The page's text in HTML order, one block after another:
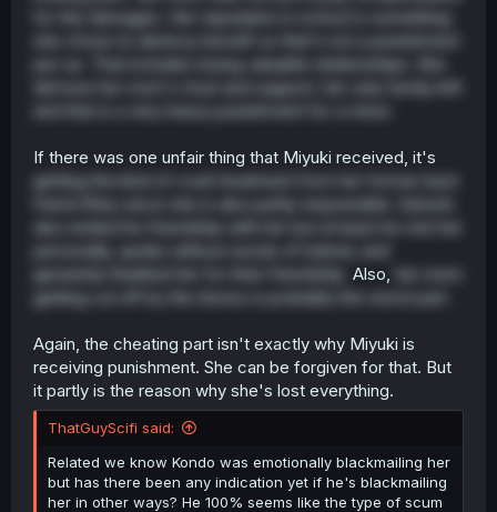
for the damages. Her reputation in school is something
per se. That includes losing valuable relationships. She
did lose her mom's trust and support, her only family left
If there was one unfair thing that Miyuki received, it's
getting the kind of cruel treatment from her former best
genuinely thanked her for their friendship.
Also,
her mom
Again, the cheating part isn't exactly why Miyuki is
receiving punishment. She can be forgiven for that. But
it partly is the reason why she's lost everything.
ThatGuyScifi said:
Related we know Kondo was emotionally blackmailing her
but has there been any indication yet if he's blackmailing
her in other ways? He 100% seems like the type of scum